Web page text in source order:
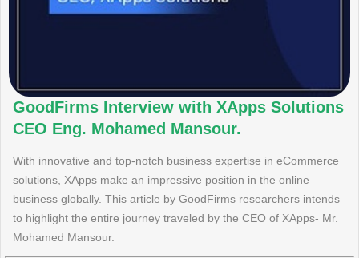
GoodFirms Interview with XApps Solutions
CEO Eng. Mohamed Mansour.
With innovative and top-notch business expertise in eCommerce
solutions, XApps make an impressive position in the online
business globally. This article by GoodFirms researchers intends
to highlight the entire journey traveled by the CEO of XApps- Mr.
Mohamed Mansour.